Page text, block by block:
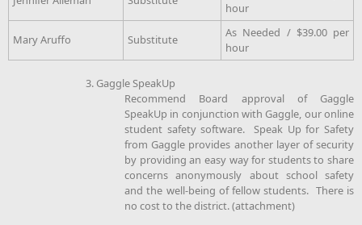
hour
Mary Aruffo Substitute
As Needed / $39.00 per
hour
3. Gaggle SpeakUp
Recommend Board approval of Gaggle
SpeakUp in conjunction with Gaggle, our online
student safety software. Speak Up for Safety
from Gaggle provides another layer of security
by providing an easy way for students to share
concerns anonymously about school safety
and the well-being of fellow students. There is
no cost to the district. (attachment)